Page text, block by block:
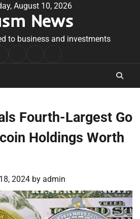
August 10, 2026
News
to business and investments
Conditions
Fourth-Largest Go
Holdings Worth
2024 by admin